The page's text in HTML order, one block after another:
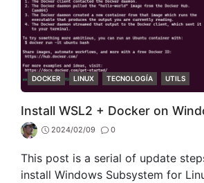
CATEGORIES
DOCKER LINUX TECNOLOGÍA UTILS
Install WSL2 + Docker on
2024/02/09 0
This post is a serial of update
install Windows Subsystem for